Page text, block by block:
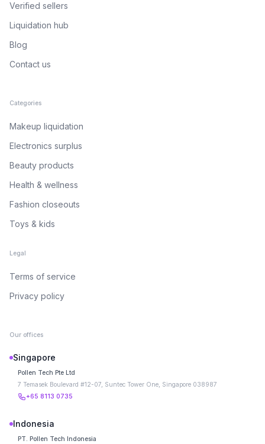
Verified sellers
Liquidation hub
Blog
Contact us
Categories
Makeup liquidation
Electronics surplus
Beauty products
Health & wellness
Fashion closeouts
Toys & kids
Legal
Terms of service
Privacy policy
Our offices
Singapore
Pollen Tech Pte Ltd
7 Temasek Boulevard #12-07, Suntec Tower One, Singapore 038987
+65 8113 0735
Indonesia
PT. Pollen Tech Indonesia